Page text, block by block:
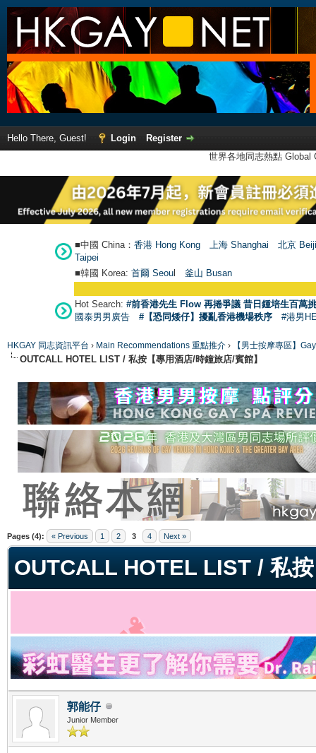
Hello There, Guest! Login
Register
世界各地同志熱點
■中國 China： 香港 Hong Kong 上海 Shanghai
北京
Taipei
■韓國 Korea: 首爾 Seoul 釜山 Busan
Hot Search: #前香港先生 Flow 再捲爭議 昔日鍾培生百萬
國泰男男廣告
#【恐同矮仔】擾亂香港機場秩序 #港男
HKGAY 同志資訊平台 › Main Recommendations 重點推介 › 【男士按摩專區】
OUTCALL HOTEL LIST / 私按【專用酒店/時鐘旅店/賓館】
Pages (4): « Previous 1 2 3 4 Next »
OUTCALL HOTEL LIST / 私
郭能仔
Junior Member